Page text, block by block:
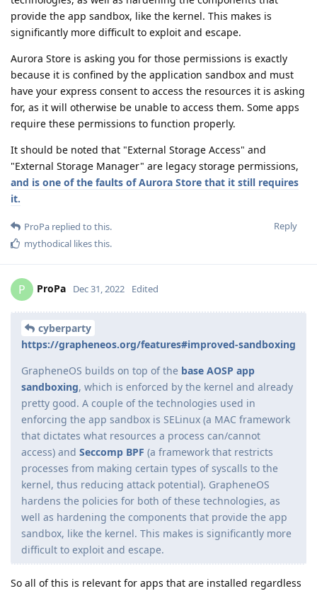
provide the app sandbox, like the kernel. This makes is
significantly more difficult to exploit and escape.
Aurora Store is asking you for those permissions is exactly
because it is confined by the application sandbox and must
have your express consent to access the resources it is asking
for, as it will otherwise be unable to access them. Some apps
require these permissions to function properly.
It should be noted that "External Storage Access" and
"External Storage Manager" are legacy storage permissions,
and is one of the faults of Aurora Store that it still requires
it.
Reply
ProPa replied to this.
mythodical likes this.
P ProPa Dec 31, 2022 Edited
cyberparty
https://grapheneos.org/features#improved-sandboxing
GrapheneOS builds on top of the base AOSP app
sandboxing, which is enforced by the kernel and already
pretty good. A couple of the technologies used in
enforcing the app sandbox is SELinux (a MAC framework
that dictates what resources a process can/cannot
access) and Seccomp BPF (a framework that restricts
processes from making certain types of syscalls to the
kernel, thus reducing attack potential). GrapheneOS
hardens the policies for both of these technologies, as
well as hardening the components that provide the app
sandbox, like the kernel. This makes is significantly more
difficult to exploit and escape.
So all of this is relevant for apps that are installed regardless